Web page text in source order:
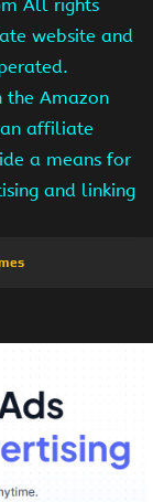
All rights
website and
the Amazon
an affiliate
a means for
and linking